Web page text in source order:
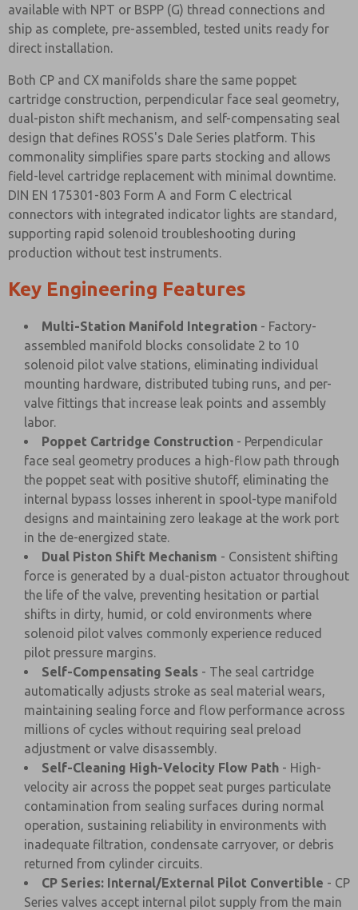
available with NPT or BSPP (G) thread connections and
ship as complete, pre-assembled, tested units ready for
direct installation.
Both CP and CX manifolds share the same poppet
cartridge construction, perpendicular face seal geometry,
dual-piston shift mechanism, and self-compensating seal
design that defines ROSS's Dale Series platform. This
commonality simplifies spare parts stocking and allows
field-level cartridge replacement with minimal downtime.
DIN EN 175301-803 Form A and Form C electrical
connectors with integrated indicator lights are standard,
supporting rapid solenoid troubleshooting during
production without test instruments.
Key Engineering Features
Multi-Station Manifold Integration - Factory-
assembled manifold blocks consolidate 2 to 10
solenoid pilot valve stations, eliminating individual
mounting hardware, distributed tubing runs, and per-
valve fittings that increase leak points and assembly
labor.
Poppet Cartridge Construction - Perpendicular
face seal geometry produces a high-flow path through
the poppet seat with positive shutoff, eliminating the
internal bypass losses inherent in spool-type manifold
designs and maintaining zero leakage at the work port
in the de-energized state.
Dual Piston Shift Mechanism - Consistent shifting
force is generated by a dual-piston actuator throughout
the life of the valve, preventing hesitation or partial
shifts in dirty, humid, or cold environments where
solenoid pilot valves commonly experience reduced
pilot pressure margins.
Self-Compensating Seals - The seal cartridge
automatically adjusts stroke as seal material wears,
maintaining sealing force and flow performance across
millions of cycles without requiring seal preload
adjustment or valve disassembly.
Self-Cleaning High-Velocity Flow Path - High-
velocity air across the poppet seat purges particulate
contamination from sealing surfaces during normal
operation, sustaining reliability in environments with
inadequate filtration, condensate carryover, or debris
returned from cylinder circuits.
CP Series: Internal/External Pilot Convertible - CP
Series valves accept internal pilot supply from the main